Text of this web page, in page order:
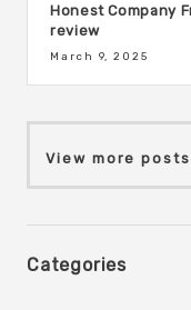
Honest Company
review
March 9, 2025
View more posts
Categories